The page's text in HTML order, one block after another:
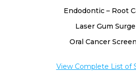
Endodontic – Root
Laser Gum
Oral Cancer
View Complete List of